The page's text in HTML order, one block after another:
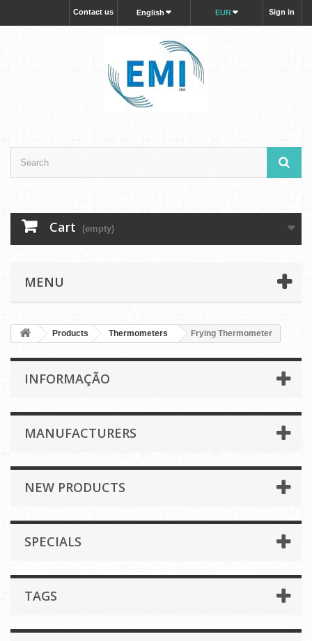
Sign in
EUR
English
Contact us
Cart (empty)
MENU
Products Thermometers Frying Thermometer
INFORMAÇÃO
MANUFACTURERS
NEW PRODUCTS
SPECIALS
TAGS